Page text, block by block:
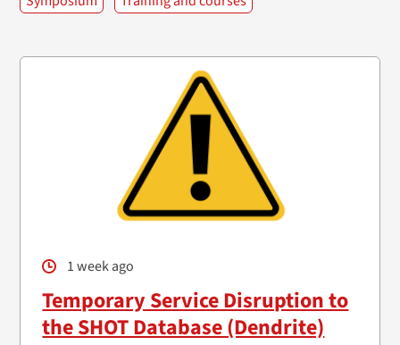
1 week ago
Temporary Service Disruption to
the SHOT Database (Dendrite)